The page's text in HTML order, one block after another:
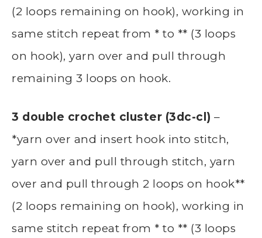
(2 loops remaining on hook), working in
same stitch repeat from * to ** (3 loops
on hook), yarn over and pull through
remaining 3 loops on hook.
3 double crochet cluster (3dc-cl) –
*yarn over and insert hook into stitch,
yarn over and pull through stitch, yarn
over and pull through 2 loops on hook**
(2 loops remaining on hook), working in
same stitch repeat from * to ** (3 loops